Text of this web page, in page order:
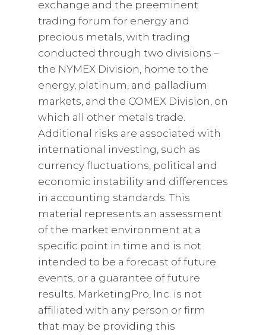
exchange and the preeminent
trading forum for energy and
precious metals, with trading
conducted through two divisions –
the NYMEX Division, home to the
energy, platinum, and palladium
markets, and the COMEX Division, on
which all other metals trade.
Additional risks are associated with
international investing, such as
currency fluctuations, political and
economic instability and differences
in accounting standards. This
material represents an assessment
of the market environment at a
specific point in time and is not
intended to be a forecast of future
events, or a guarantee of future
results. MarketingPro, Inc. is not
affiliated with any person or firm
that may be providing this